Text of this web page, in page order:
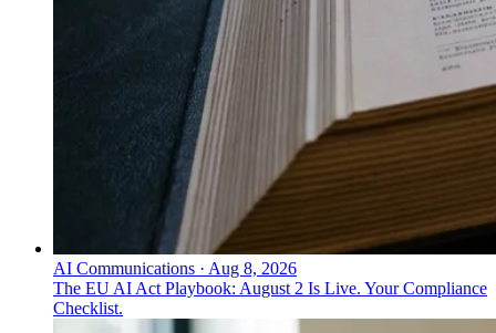
AI Communications · Aug 8, 2026
The EU AI Act Playbook: August 2 Is Live. Your Compliance
Checklist.